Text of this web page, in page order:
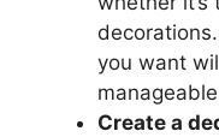
you want
Create a